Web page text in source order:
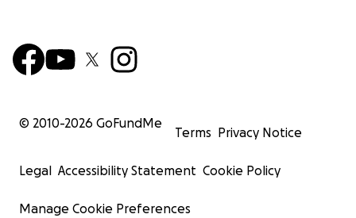
© 2010-2026 GoFundMe
Terms Privacy Notice
Legal Accessibility Statement Cookie Policy
Manage Cookie Preferences